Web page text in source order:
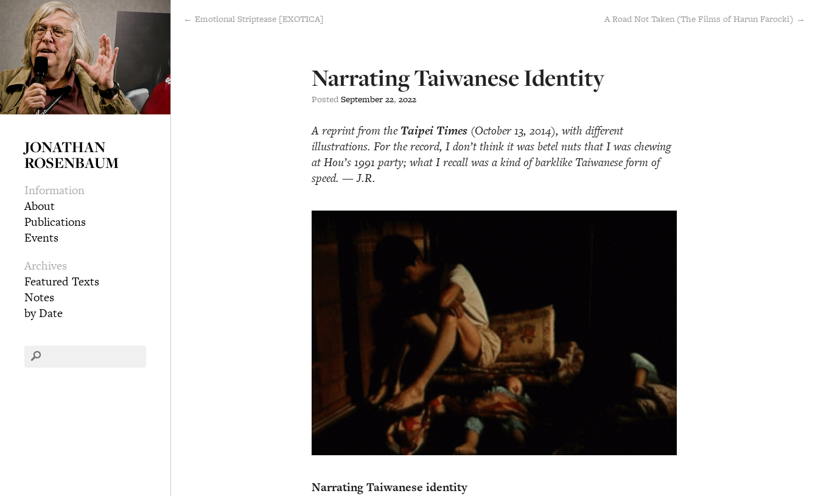
JONATHAN
ROSENBAUM
Information
About
Publications
Events
Archives
Featured Texts
Notes
by Date
← Emotional Striptease [EXOTICA] A Road Not Taken (The Films of Harun Farocki) →
Narrating Taiwanese Identity
PostedSeptember22, 2022
A reprint from theTaipei Times (October 13, 2014), with different
illustrations. For the record, I don’t think it was betel nuts that I was chewing
at Hou’s 1991 party; what I recall was a kind of barklike Taiwanese form of
speed. — J.R.
Narrating Taiwanese identity